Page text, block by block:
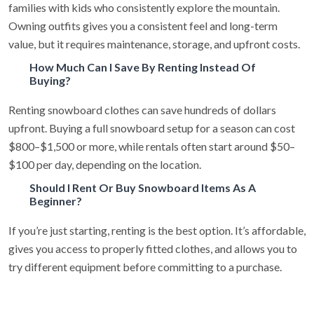
families with kids who consistently explore the mountain.
Owning outfits gives you a consistent feel and long-term
value, but it requires maintenance, storage, and upfront costs.
How Much Can I Save By Renting Instead Of
Buying?
Renting snowboard clothes can save hundreds of dollars
upfront. Buying a full snowboard setup for a season can cost
$800–$1,500 or more, while rentals often start around $50–
$100 per day, depending on the location.
Should I Rent Or Buy Snowboard Items As A
Beginner?
If you’re just starting, renting is the best option. It’s affordable,
gives you access to properly fitted clothes, and allows you to
try different equipment before committing to a purchase.